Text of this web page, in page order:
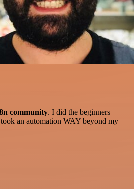
community. I did the beginners
an automation WAY beyond my